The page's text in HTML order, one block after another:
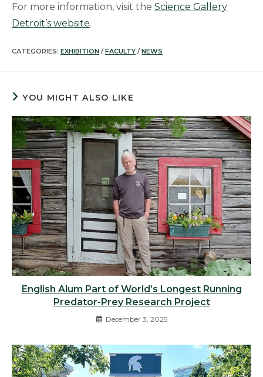
For more information, visit the Science Gallery
Detroit’s website.
CATEGORIES: EXHIBITION / FACULTY / NEWS
YOU MIGHT ALSO LIKE
English Alum Part of World’s Longest Running
Predator-Prey Research Project
December 3, 2025